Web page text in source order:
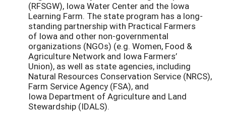
(RFSGW), Iowa Water Center and the Iowa
Learning Farm. The state program has a long-
standing partnership with Practical Farmers
of Iowa and other non-governmental
organizations (NGOs) (e.g. Women, Food &
Agriculture Network and Iowa Farmers’
Union), as well as state agencies, including
Natural Resources Conservation Service (NRCS),
Farm Service Agency (FSA), and
Iowa Department of Agriculture and Land
Stewardship (IDALS).